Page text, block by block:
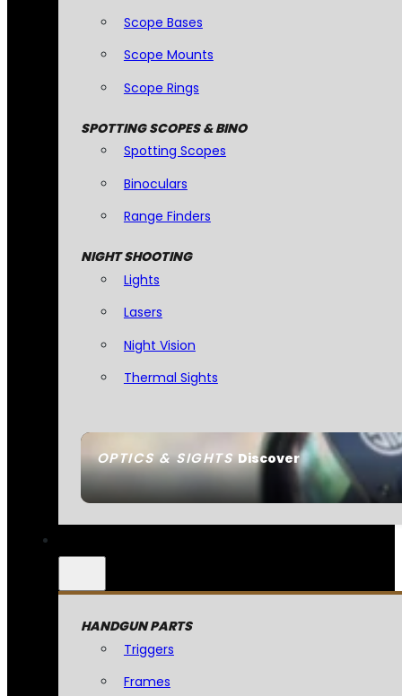
OPTICS & SIGHTSDiscover
Scope Bases
Scope Mounts
Scope Rings
SPOTTING SCOPES & BINO
Spotting Scopes
Binoculars
Range Finders
NIGHT SHOOTING
Lights
Lasers
Night Vision
Thermal Sights
HANDGUN PARTS
Triggers
Frames